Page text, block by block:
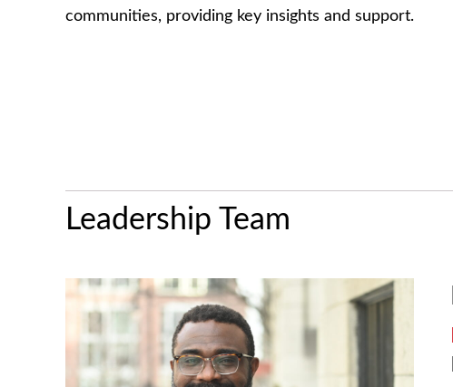
communities, providing key insights and support.
Leadership Team